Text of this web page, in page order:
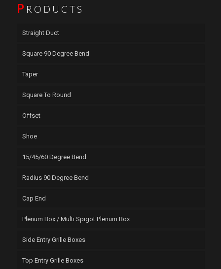
P RODUCTS
Straight Duct
Square 90 Degree Bend
Taper
Square To Round
Offset
Shoe
15/45/60 Degree Bend
Radius 90 Degree Bend
Cap End
Plenum Box / Multi Spigot Plenum Box
Side Entry Grille Boxes
Top Entry Grille Boxes